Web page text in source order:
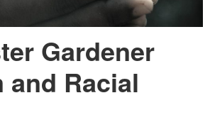
Gardener
and Racial